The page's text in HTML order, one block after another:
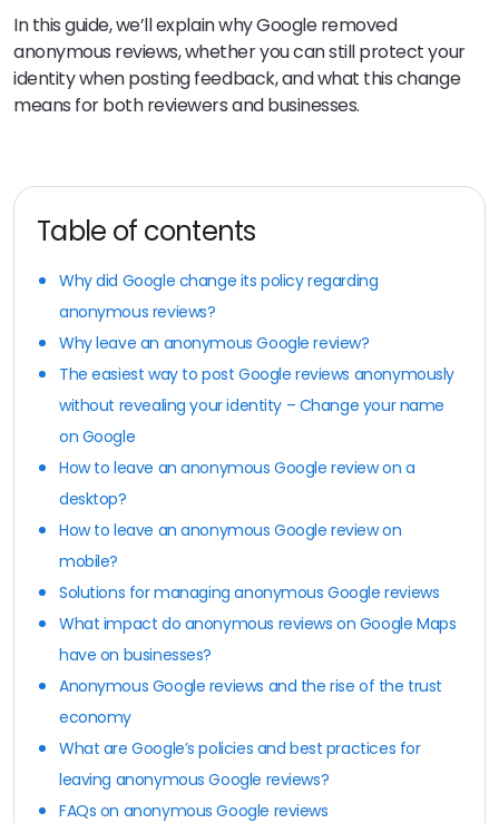
In this guide, we’ll explain why Google removed
anonymous reviews, whether you can still protect your
identity when posting feedback, and what this change
means for both reviewers and businesses.
Table of contents
Why did Google change its policy regarding
anonymous reviews?
Why leave an anonymous Google review?
The easiest way to post Google reviews anonymously
without revealing your identity – Change your name
on Google
How to leave an anonymous Google review on a
desktop?
How to leave an anonymous Google review on
mobile?
Solutions for managing anonymous Google reviews
What impact do anonymous reviews on Google Maps
have on businesses?
Anonymous Google reviews and the rise of the trust
economy
What are Google’s policies and best practices for
leaving anonymous Google reviews?
FAQs on anonymous Google reviews